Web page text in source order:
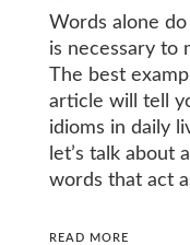
Words alone
is necessary to
The best
article will tell
idioms in daily
let’s talk about
words that act
READ MORE